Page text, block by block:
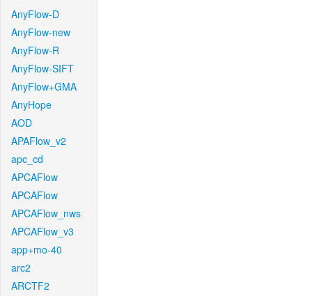
AnyFlow-D
AnyFlow-new
AnyFlow-R
AnyFlow-SIFT
AnyFlow+GMA
AnyHope
AOD
APAFlow_v2
apc_cd
APCAFlow
APCAFlow
APCAFlow_nws
APCAFlow_v3
app+mo-40
arc2
ARCTF2